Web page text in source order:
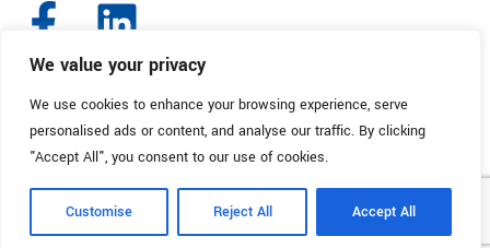
We value your privacy
We use cookies to enhance your browsing experience, serve
personalised ads or content, and analyse our traffic. By clicking
"Accept All", you consent to our use of cookies.
Customise Reject All Accept All
© 2025. Eurotubes UK. All Rights Reserved.Made with
by Creative
Marketing